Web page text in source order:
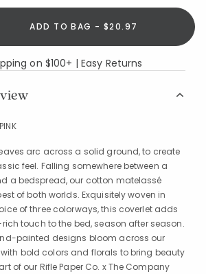
ADD TO BAG - $20.97
on $100+ | Easy Returns
arc across a solid ground, to create
feel. Falling somewhere between a
a bedspread, our cotton matelassé
of both worlds. Exquisitely woven in
of three colorways, this coverlet adds
touch to the bed, season after season.
painted designs bloom across our
bold colors and florals to bring beauty
of our Rifle Paper Co. x The Company